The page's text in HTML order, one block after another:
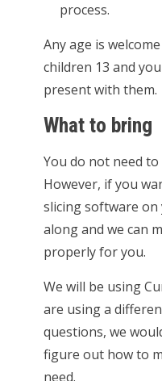
process.
Any age is
children 13 and
present with them.
What to bring
You do not need
However, if you
slicing software
along and we can
properly for you.
We will be using
are using a
questions, we
figure out how to
need.